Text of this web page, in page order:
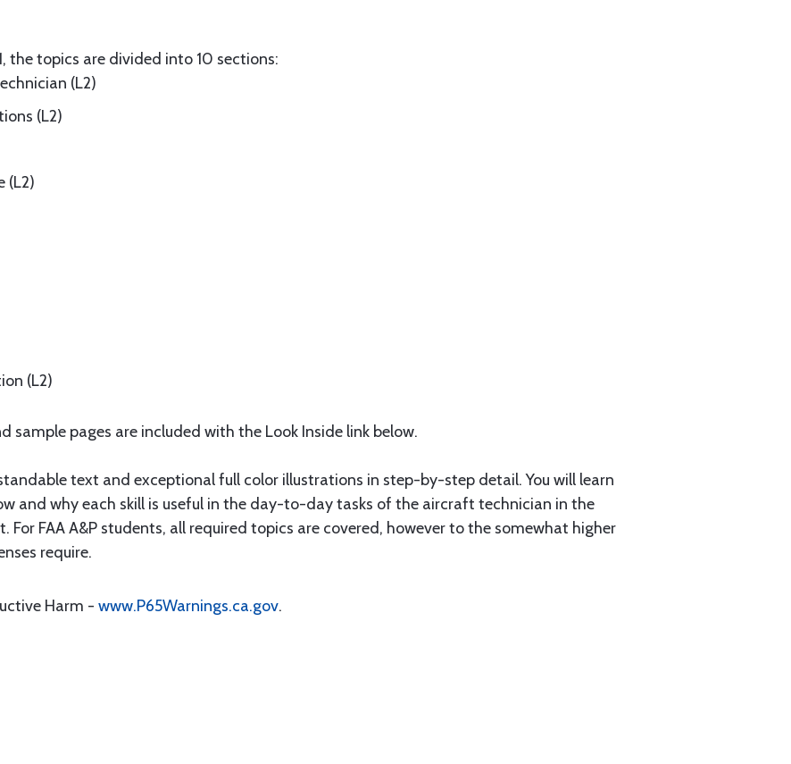
the topics are divided into 10 sections:
(L2)
(L2)
(L2)
(L2)
sample pages are included with the Look Inside link below.
text and exceptional full color illustrations in step-by-step detail. You will learn
and why each skill is useful in the day-to-day tasks of the aircraft technician in the
FAA A&P students, all required topics are covered, however to the somewhat higher
require.
Harm - www.P65Warnings.ca.gov.